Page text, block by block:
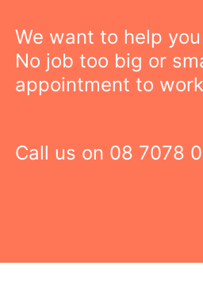
We want to help
No job too big or
appointment to
Call us on 08 7078